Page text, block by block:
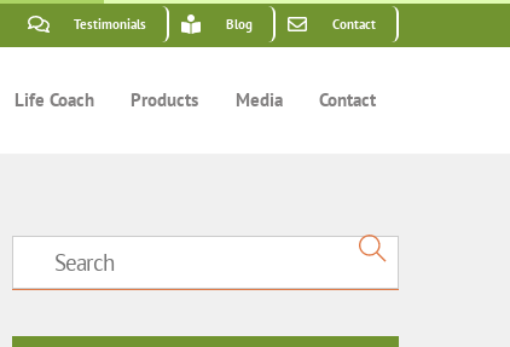
Testimonials Blog Contact
Life Coach Products Media Contact